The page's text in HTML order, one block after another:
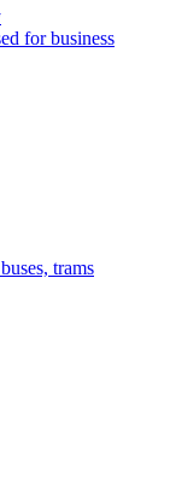
for business
trams